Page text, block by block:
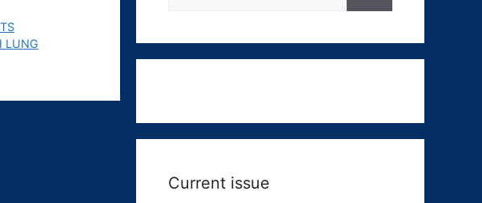
LUNG
Current issue